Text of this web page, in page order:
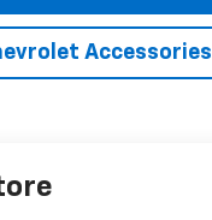
Accessories